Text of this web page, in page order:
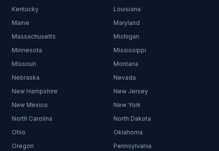
Kentucky
Louisiana
Maine
Maryland
Massachusetts
Michigan
Minnesota
Mississippi
Missouri
Montana
Nebraska
Nevada
New Hampshire
New Jersey
New Mexico
New York
North Carolina
North Dakota
Ohio
Oklahoma
Oregon
Pennsylvania